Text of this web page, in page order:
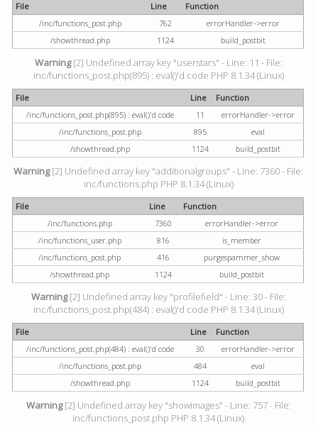
File Line
Function
/inc/functions_post.php
762
errorHandler->error
/showthread.php
1124 build_postbit
Warning[2] Undefined array key "userstars" - Line: 11 - File:
inc/functions_post.php(895) : eval()'d code PHP 8.1.34 (Linux)
File Line
Function
/inc/functions_post.php(895) : eval()'d code
11
errorHandler->error
/inc/functions_post.php
895
eval
/showthread.php
1124 build_postbit
Warning[2] Undefined array key "additionalgroups" - Line: 7360 - File:
inc/functions.php PHP 8.1.34 (Linux)
File Line
Function
/inc/functions.php
7360
errorHandler->error
/inc/functions_user.php
816
is_member
/inc/functions_post.php
416
purgespammer_show
/showthread.php
1124 build_postbit
Warning[2] Undefined array key "profilefield" - Line: 30 - File:
inc/functions_post.php(484) : eval()'d code PHP 8.1.34 (Linux)
File Line
Function
/inc/functions_post.php(484) : eval()'d code
30
errorHandler->error
/inc/functions_post.php
484
eval
/showthread.php
1124 build_postbit
Warning[2] Undefined array key "showimages" - Line: 757 - File:
inc/functions_post.php PHP 8.1.34 (Linux)